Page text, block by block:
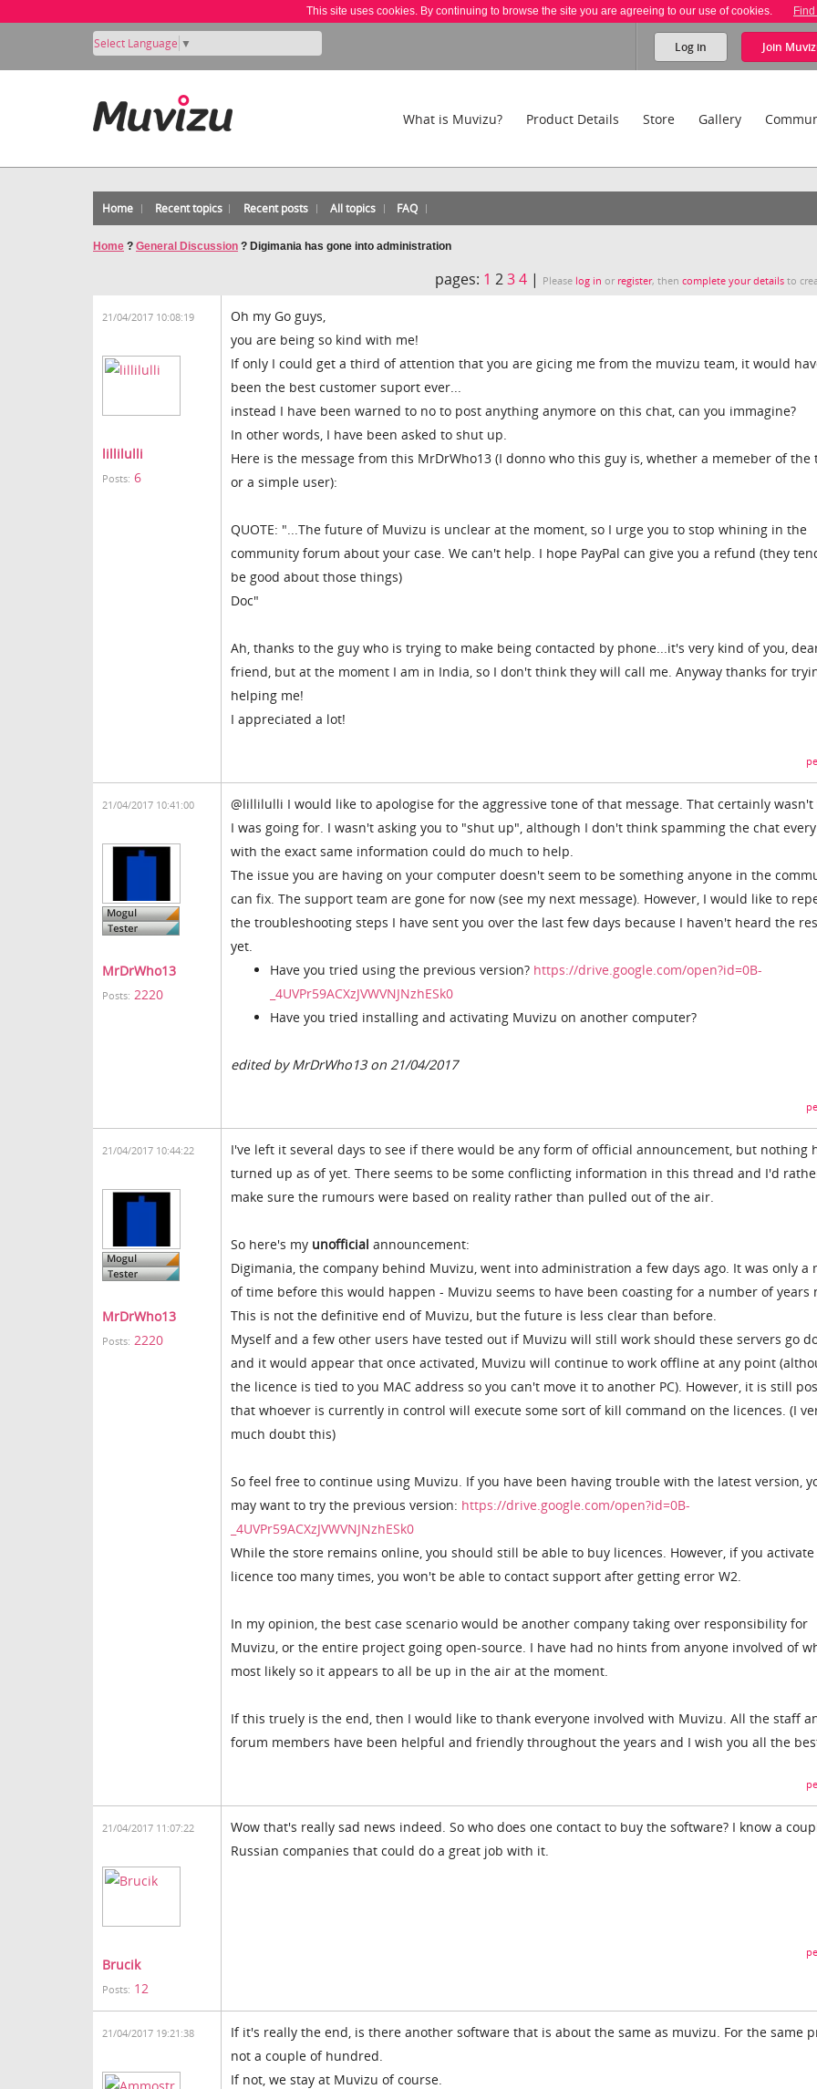
This site uses cookies. By continuing to browse the site you are agreeing to our use of cookies.
Select Language ▼ Log in Join
What is Muvizu? Product Details Store Gallery
Home Recent topics Recent posts All topics FAQ
Home ? General Discussion ? Digimania has gone into administration
pages: 1 234 | Please log in or register, thencomplete your details to
21/04/2017 10:08:19
lillilulli
Posts: 6
Oh my Go guys,
you are being so kind with me!
If only I could get a third of attention that you are gicing me from the muvizu team, it would
been the best customer suport ever...
instead I have been warned to no to post anything anymore on this chat, can you immagine?
In other words, I have been asked to shut up.
Here is the message from this MrDrWho13 (I donno who this guy is, whether a memeber of the
or a simple user):
QUOTE: "...The future of Muvizu is unclear at the moment, so I urge you to stop whining in the
community forum about your case. We can't help. I hope PayPal can give you a refund (they
be good about those things)
Doc"
Ah, thanks to the guy who is trying to make being contacted by phone...it's very kind of you,
friend, but at the moment I am in India, so I don't think they will call me. Anyway thanks for
helping me!
I appreciated a lot!
21/04/2017 10:41:00
MrDrWho13
Posts: 2220
@lillilulli I would like to apologise for the aggressive tone of that message. That certainly
I was going for. I wasn't asking you to "shut up", although I don't think spamming the chat
with the exact same information could do much to help.
The issue you are having on your computer doesn't seem to be something anyone in the
can fix. The support team are gone for now (see my next message). However, I would like to
the troubleshooting steps I have sent you over the last few days because I haven't heard the
yet.
Have you tried using the previous version? https://drive.google.com/open?id=0B-
_4UVPr59ACXzJVWVNJNzhESk0
Have you tried installing and activating Muvizu on another computer?
edited by MrDrWho13 on 21/04/2017
21/04/2017 10:44:22
MrDrWho13
Posts: 2220
I've left it several days to see if there would be any form of official announcement, but nothing
turned up as of yet. There seems to be some conflicting information in this thread and I'd
make sure the rumours were based on reality rather than pulled out of the air.
So here's my unofficial announcement:
Digimania, the company behind Muvizu, went into administration a few days ago. It was only a
of time before this would happen - Muvizu seems to have been coasting for a number of years
This is not the definitive end of Muvizu, but the future is less clear than before.
Myself and a few other users have tested out if Muvizu will still work should these servers go
and it would appear that once activated, Muvizu will continue to work offline at any point
the licence is tied to you MAC address so you can't move it to another PC). However, it is still
that whoever is currently in control will execute some sort of kill command on the licences. (I
much doubt this)
So feel free to continue using Muvizu. If you have been having trouble with the latest version,
may want to try the previous version: https://drive.google.com/open?id=0B-
_4UVPr59ACXzJVWVNJNzhESk0
While the store remains online, you should still be able to buy licences. However, if you
licence too many times, you won't be able to contact support after getting error W2.
In my opinion, the best case scenario would be another company taking over responsibility for
Muvizu, or the entire project going open-source. I have had no hints from anyone involved of
most likely so it appears to all be up in the air at the moment.
If this truely is the end, then I would like to thank everyone involved with Muvizu. All the staff
forum members have been helpful and friendly throughout the years and I wish you all the
21/04/2017 11:07:22
Brucik
Posts: 12
Wow that's really sad news indeed. So who does one contact to buy the software? I know a
Russian companies that could do a great job with it.
21/04/2017 19:21:38
If it's really the end, is there another software that is about the same as muvizu. For the same
not a couple of hundred.
If not, we stay at Muvizu of course.